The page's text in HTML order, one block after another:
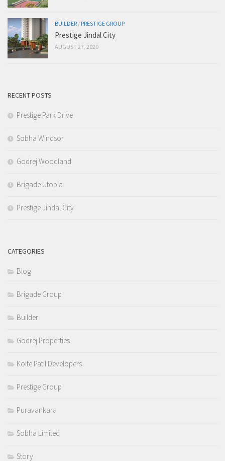
BUILDER / PRESTIGE GROUP
Prestige Jindal City
AUGUST 27, 2020
RECENT POSTS
Prestige Park Drive
Sobha Windsor
Godrej Woodland
Brigade Utopia
Prestige Jindal City
CATEGORIES
Blog
Brigade Group
Builder
Godrej Properties
Kolte Patil Developers
Prestige Group
Puravankara
Sobha Limited
Story